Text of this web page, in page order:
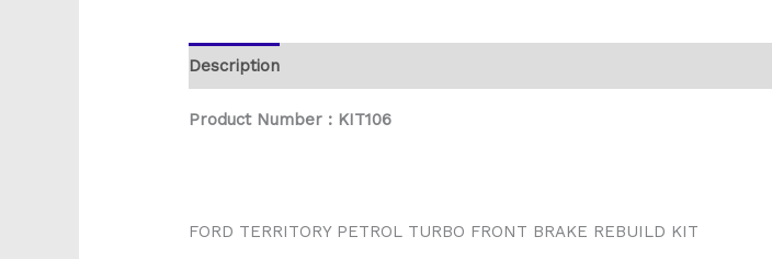
Description
Product Number : KIT106
FORD TERRITORY PETROL TURBO FRONT BRAKE REBUILD KIT